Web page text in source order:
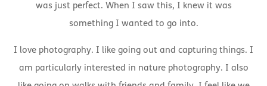
was just perfect. When I saw this, I knew it was
something I wanted to go into.
I love photography. I like going out and capturing things. I
am particularly interested in nature photography. I also